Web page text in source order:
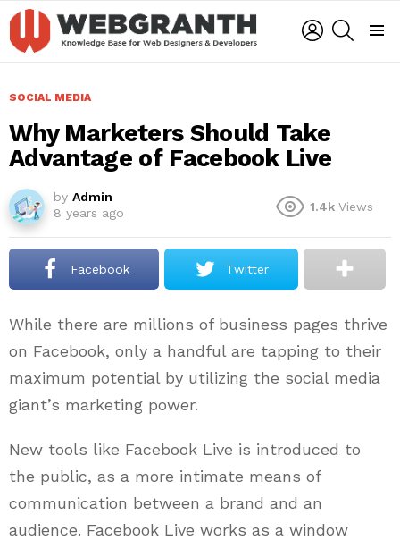
LOGIN
SOCIAL MEDIA
Why Marketers Should Take
Advantage of Facebook Live
by Admin
8 years ago
1.4k Views
Facebook Twitter
While there are millions of business pages thrive
on Facebook, only a handful are tapping to their
maximum potential by utilizing the social media
giant’s marketing power.
New tools like Facebook Live is introduced to
the public, as a more intimate means of
communication between a brand and an
audience. Facebook Live works as a window